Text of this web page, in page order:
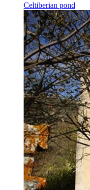
Celtiberian pond